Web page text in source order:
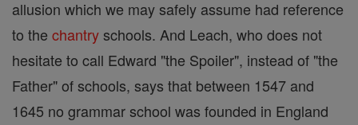
allusion which we may safely assume had reference
to the chantryschools. And Leach, who does not
hesitate to call Edward "the Spoiler", instead of "the
Father" of schools, says that between 1547 and
1645 no grammar school was founded in England